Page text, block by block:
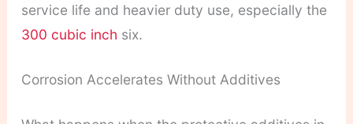
service life and heavier duty use, especially the
300 cubic inch six.
Corrosion Accelerates Without Additives